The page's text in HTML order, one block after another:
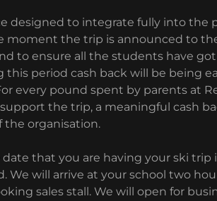
designed to integrate fully into the
moment the trip is announced to
to ensure all the students have
this period cash back will be being
every pound spent by parents at
the trip, a meaningful cash
the organisation.
that you are having your ski
We will arrive at your school two
sales stall. We will open for